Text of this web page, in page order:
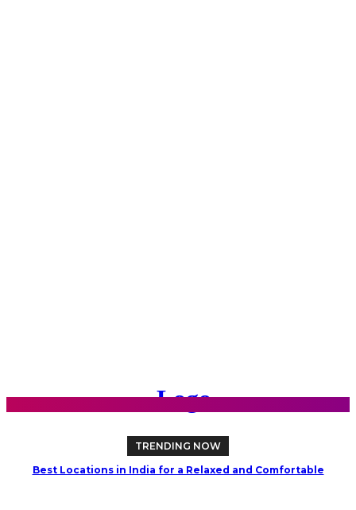
TRENDING NOW
Best Locations in India for a Relaxed and Comfortable